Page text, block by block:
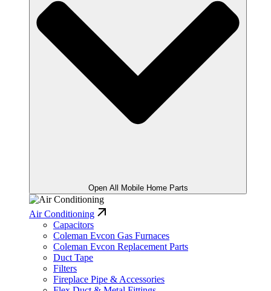
Open All Mobile Home Parts
Air Conditioning
Capacitors
Coleman Evcon Gas Furnaces
Coleman Evcon Replacement Parts
Duct Tape
Filters
Fireplace Pipe & Accessories